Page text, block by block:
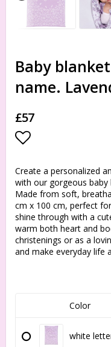
Baby
name.
£57
Add to list
Create a personalized
with our gorgeous
Made from soft,
cm x 100 cm, perfect
shine through with a
warm both heart and
christenings or as a
and make everyday life
Color
white